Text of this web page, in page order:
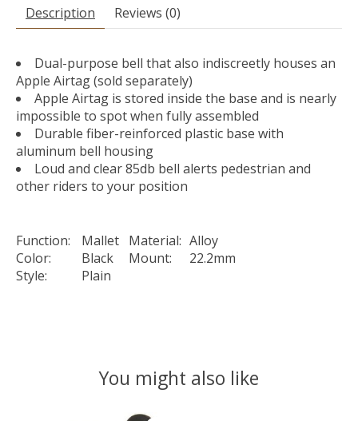
Description Reviews (0)
Dual-purpose bell that also indiscreetly houses an
Apple Airtag (sold separately)
Apple Airtag is stored inside the base and is nearly
impossible to spot when fully assembled
Durable fiber-reinforced plastic base with
aluminum bell housing
Loud and clear 85db bell alerts pedestrian and
other riders to your position
Function: Mallet Material: Alloy
Color:
Black Mount:
22.2mm
Style:
Plain
You might also like